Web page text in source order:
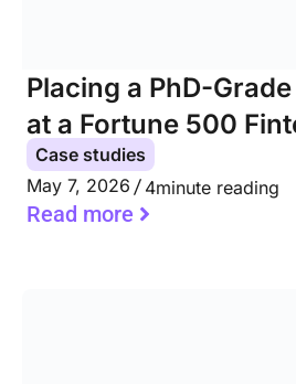
Placing a PhD-
at a Fortune 500
Case studies
May 7, 2026
4minute reading
Read more